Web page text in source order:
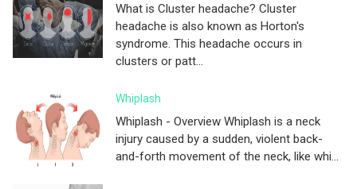
What is Cluster headache? Cluster
headache is also known as Horton's
syndrome. This headache occurs in
clusters or patt...
Whiplash
Whiplash - Overview Whiplash is a neck
injury caused by a sudden, violent back-
and-forth movement of the neck, like whi...